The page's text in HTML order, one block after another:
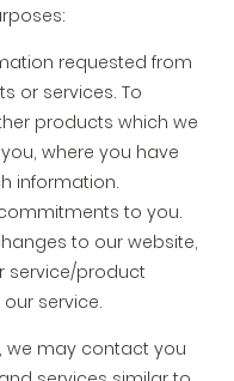
requested from
or services. To
products which we
where you have
information.
to you.
to our website,
service/product
service.
we may contact you